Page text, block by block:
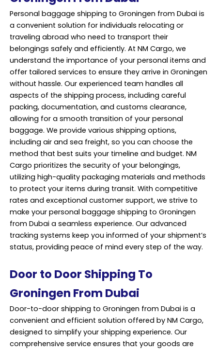
Personal baggage shipping to Groningen from Dubai is
a convenient solution for individuals relocating or
traveling abroad who need to transport their
belongings safely and efficiently. At NM Cargo, we
understand the importance of your personal items and
offer tailored services to ensure they arrive in Groningen
without hassle. Our experienced team handles all
aspects of the shipping process, including careful
packing, documentation, and customs clearance,
allowing for a smooth transition of your personal
baggage. We provide various shipping options,
including air and sea freight, so you can choose the
method that best suits your timeline and budget. NM
Cargo prioritizes the security of your belongings,
utilizing high-quality packaging materials and methods
to protect your items during transit. With competitive
rates and exceptional customer support, we strive to
make your personal baggage shipping to Groningen
from Dubai a seamless experience. Our advanced
tracking systems keep you informed of your shipment’s
status, providing peace of mind every step of the way.
Door to Door Shipping To
Groningen From Dubai
Door-to-door shipping to Groningen from Dubai is a
convenient and efficient solution offered by NM Cargo,
designed to simplify your shipping experience. Our
comprehensive service ensures that your goods are